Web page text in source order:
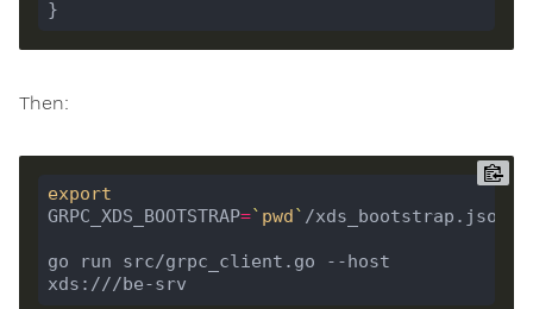
Then:
export
GRPC_XDS_BOOTSTRAP=` pwd `
go run src/grpc_client.go --host